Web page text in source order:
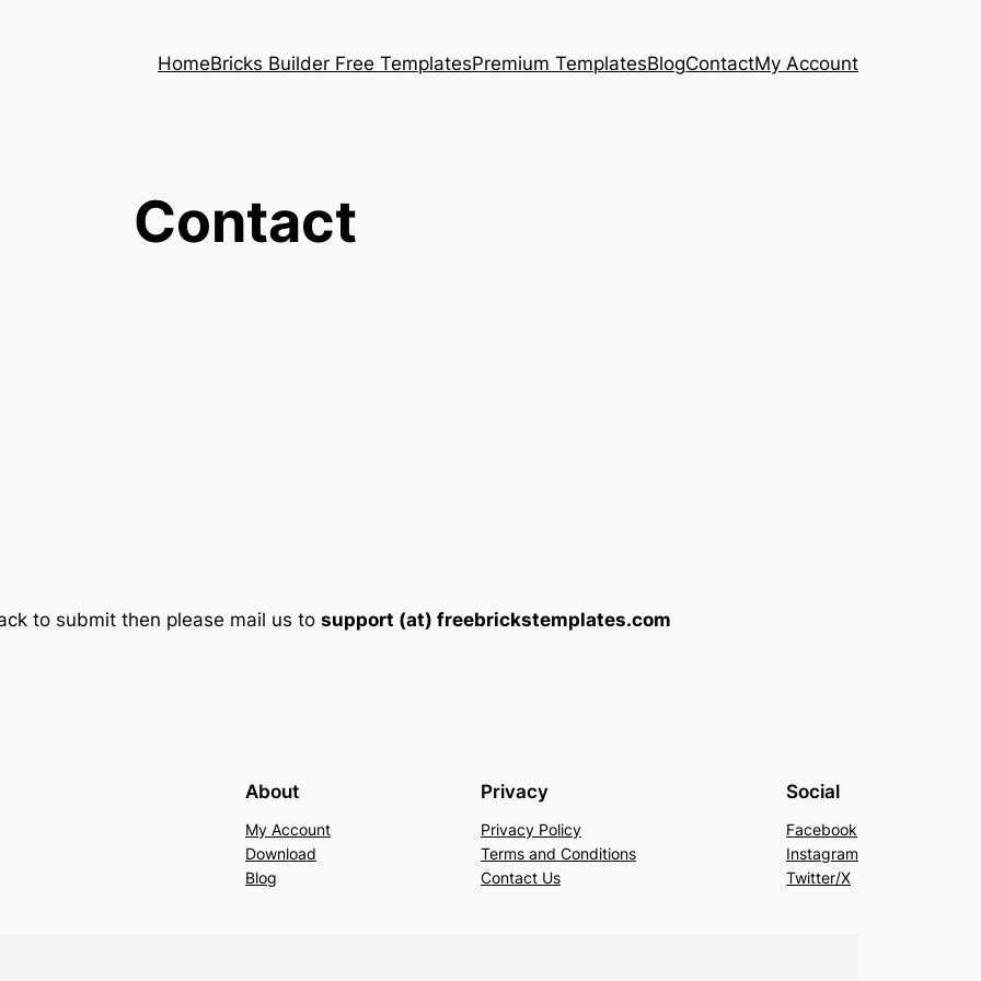
HomeBricks Builder Free TemplatesPremium TemplatesBlogContactMy Account
Contact
to submit then please mail us to support (at) freebrickstemplates.com
About
My Account
Download
Blog
Privacy
Privacy Policy
Terms and Conditions
Contact Us
Social
Facebook
Instagram
Twitter/X